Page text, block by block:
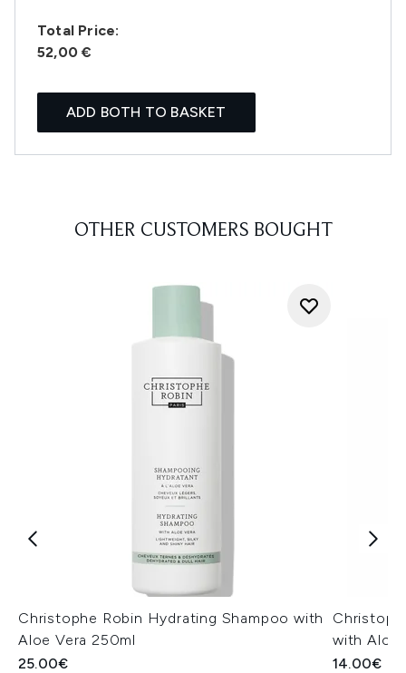
Total Price:
52,00 €
ADD BOTH TO BASKET
OTHER CUSTOMERS BOUGHT
Christophe Robin Hydrating Shampoo with
Aloe Vera 250ml
25.00€
with Aloe
14.00€